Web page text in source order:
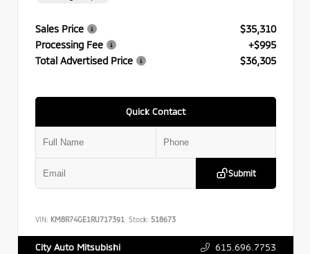
Sales Price
$35,310
Processing Fee
+$995
Total Advertised Price
$36,305
Quick Contact
Submit
VIN: KM8R74GE1RU717391 Stock: 518673
City Auto Mitsubishi 615.696.7753